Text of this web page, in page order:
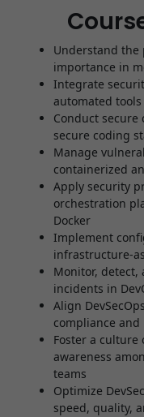
Understand the
importance in
Integrate
automated
Conduct
secure coding
Manage
containerized
Apply security
orchestration
Docker
Implement
infrastructure-
Monitor, detect,
incidents in
Align
compliance
Foster a culture
awareness
teams
Optimize
speed, quality,